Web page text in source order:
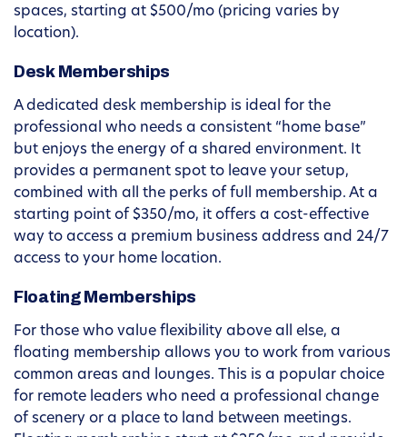
spaces, starting at $500/mo (pricing varies by
location).
Desk Memberships
A dedicated desk membership is ideal for the
professional who needs a consistent “home base”
but enjoys the energy of a shared environment. It
provides a permanent spot to leave your setup,
combined with all the perks of full membership. At a
starting point of $350/mo, it offers a cost-effective
way to access a premium business address and 24/7
access to your home location.
Floating Memberships
For those who value flexibility above all else, a
floating membership allows you to work from various
common areas and lounges. This is a popular choice
for remote leaders who need a professional change
of scenery or a place to land between meetings.